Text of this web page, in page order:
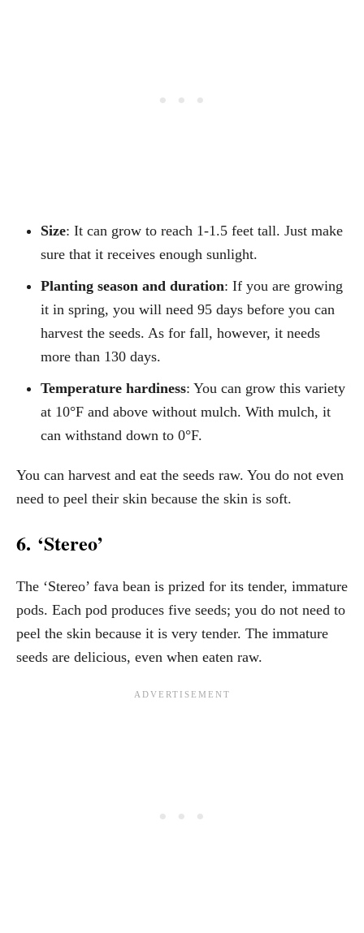
Size: It can grow to reach 1-1.5 feet tall. Just make
sure that it receives enough sunlight.
Planting season and duration: If you are growing
it in spring, you will need 95 days before you can
harvest the seeds. As for fall, however, it needs
more than 130 days.
Temperature hardiness: You can grow this variety
at 10°F and above without mulch. With mulch, it
can withstand down to 0°F.
You can harvest and eat the seeds raw. You do not even
need to peel their skin because the skin is soft.
6. ‘Stereo’
The ‘Stereo’ fava bean is prized for its tender, immature
pods. Each pod produces five seeds; you do not need to
peel the skin because it is very tender. The immature
seeds are delicious, even when eaten raw.